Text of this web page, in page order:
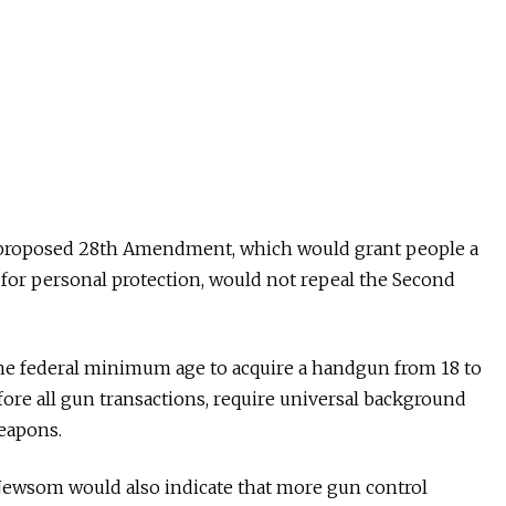
28th Amendment, which would grant people a
personal protection, would not repeal the Second
federal minimum age to acquire a handgun from 18 to
all gun transactions, require universal background
would also indicate that more gun control